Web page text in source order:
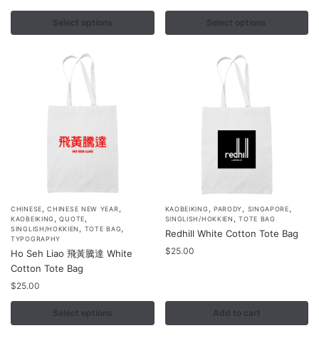
Select options Select options
CHINESE ,CHINESE NEW YEAR
KAOBEIKING ,QUOTE
SINGLISH/HOKKIEN TOTE BAG
TYPOGRAPHY
Ho Seh Liao 飛黃騰達 White
Cotton Tote Bag
$25.00
Select options
This
product
has
multiple
variants.
KAOBEIKING PARODY SINGAPORE
SINGLISH/HOKKIEN ,TOTE BAG
Redhill White Cotton Tote Bag
$25.00
Add to cart